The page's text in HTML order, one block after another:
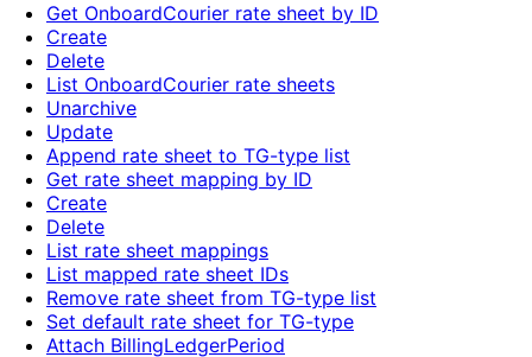
Get OnboardCourier rate sheet by ID
Create
Delete
List OnboardCourier rate sheets
Unarchive
Update
Append rate sheet to TG-type list
Get rate sheet mapping by ID
Create
Delete
List rate sheet mappings
List mapped rate sheet IDs
Remove rate sheet from TG-type list
Set default rate sheet for TG-type
Attach BillingLedgerPeriod